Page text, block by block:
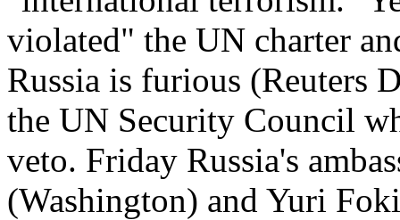
violated" the UN charter
Russia is furious (Reuters
the UN Security Council
veto. Friday Russia's
(Washington) and Yuri